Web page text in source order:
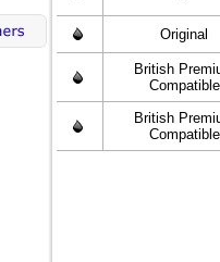
Original
British
Compatible
British
Compatible